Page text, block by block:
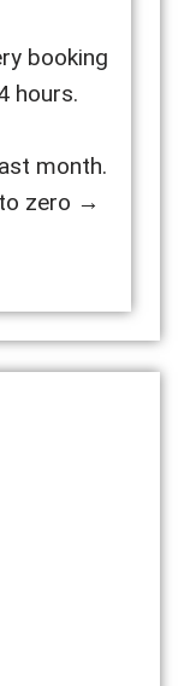
booking
hours.
month.
zero →